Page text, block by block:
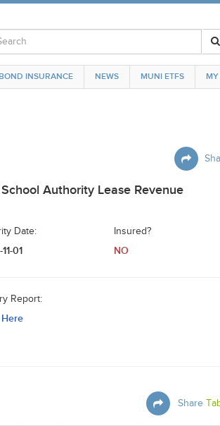
INSURANCE NEWS MUNI ETFS
Authority Lease Revenue
Date:
01
Insured?
NO
Report:
Share